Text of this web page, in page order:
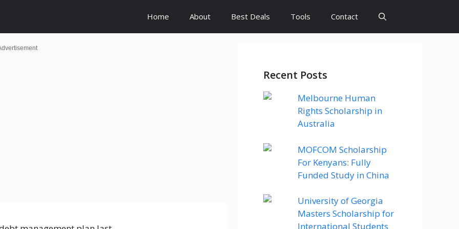
Home About Best Deals Tools Contact
Recent Posts
Melbourne Human
Rights Scholarship in
Australia
MOFCOM Scholarship
For Kenyans: Fully
Funded Study in China
University of Georgia
Masters Scholarship for
International Students